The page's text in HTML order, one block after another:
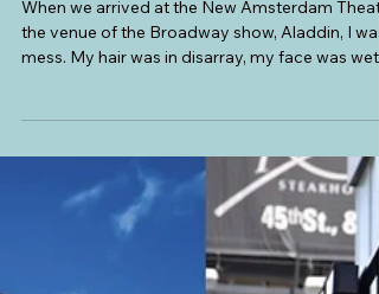
Atlas and Anthology